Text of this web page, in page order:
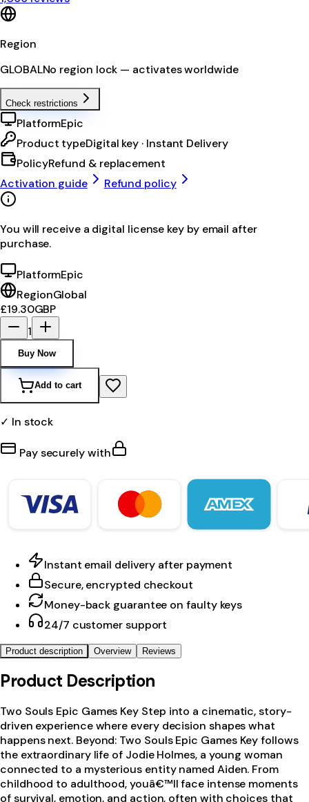
Region
GLOBALNo region lock — activates worldwide
Check restrictions
PlatformEpic
Product typeDigital key · Instant Delivery
PolicyRefund & replacement
Activation guide
Refund policy
You will receive a digital license key by email after
purchase.
PlatformEpic
RegionGlobal
£19.30GBP
1
Buy Now
Add to cart
✓ In stock
Pay securely with
Instant email delivery after payment
Secure, encrypted checkout
Money-back guarantee on faulty keys
24/7 customer support
Product description Overview Reviews
Product Description
Two Souls Epic Games Key Step into a cinematic, story-
driven experience where every decision shapes what
happens next. Beyond: Two Souls Epic Games Key follows
the extraordinary life of Jodie Holmes, a young woman
connected to a mysterious entity named Aiden. From
childhood to adulthood, youâ€™ll face intense moments
of survival, emotion, and action, often with choices that